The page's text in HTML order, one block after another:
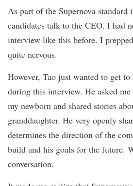
As part of the Supernova standard
candidates talk to the CEO. I had
interview like this before. I
quite nervous.
However, Tao just wanted to get
during this interview. He asked
my newborn and shared stories
granddaughter. He very openly
determines the direction of the
build and his goals for the future.
conversation.